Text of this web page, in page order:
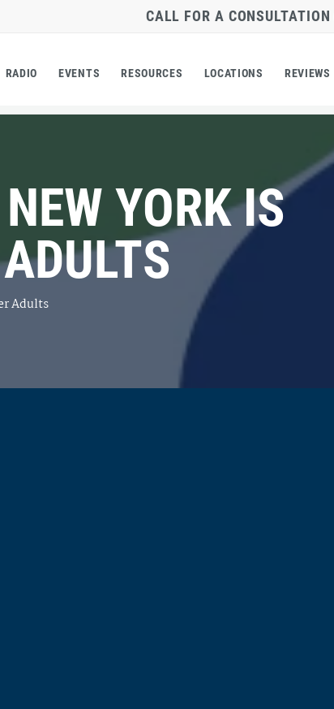
CALL FOR A CONSULTATION
RADIO EVENTS RESOURCES LOCATIONS REVIEWS
YORK IS
Adults